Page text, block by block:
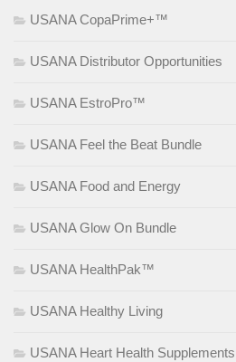
USANA CopaPrime+™
USANA Distributor Opportunities
USANA EstroPro™
USANA Feel the Beat Bundle
USANA Food and Energy
USANA Glow On Bundle
USANA HealthPak™
USANA Healthy Living
USANA Heart Health Supplements